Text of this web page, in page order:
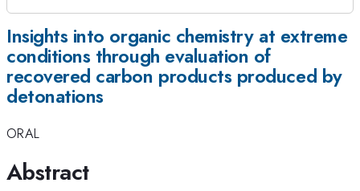
Insights into organic chemistry at extreme
conditions through evaluation of
recovered carbon products produced by
detonations
ORAL
Abstract